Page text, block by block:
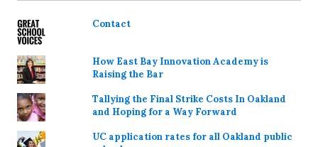
Contact
How East Bay Innovation Academy is
Raising the Bar
Tallying the Final Strike Costs In Oakland
and Hoping for a Way Forward
UC application rates for all Oakland public